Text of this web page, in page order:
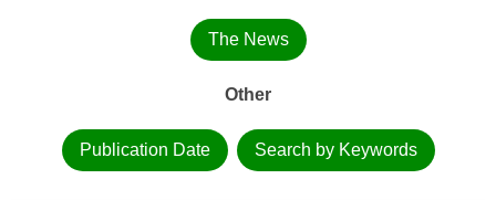
The News
Other
Publication Date Search by Keywords